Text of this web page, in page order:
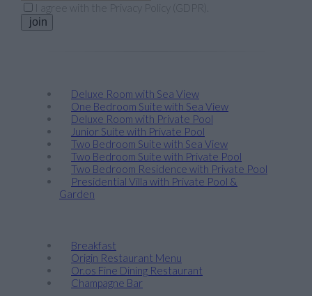
I agree with the
join
Deluxe Room with Sea View
One Bedroom Suite with Sea View
Deluxe Room with Private Pool
Junior Suite with Private Pool
Two Bedroom Suite with Sea View
Two Bedroom Suite with Private Pool
Two Bedroom Residence with Private Pool
Presidential Villa with Private Pool &
Garden
Breakfast
Origin Restaurant Menu
Or.os Fine Dining Restaurant
Champagne Bar